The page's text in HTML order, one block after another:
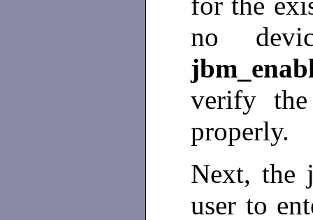
no
verify
properly.
Next, the
user to